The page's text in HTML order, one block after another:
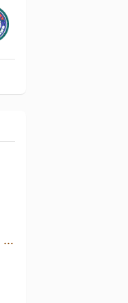
All Tomorrow's Parties (October 2022 / Batch 4)